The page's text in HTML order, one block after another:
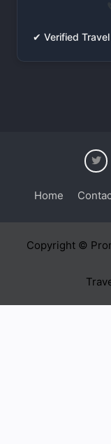
✔ Verified
Home
Copyright ©